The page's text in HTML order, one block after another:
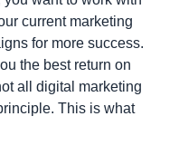
current marketing
for more success.
the best return on
all digital marketing
This is what